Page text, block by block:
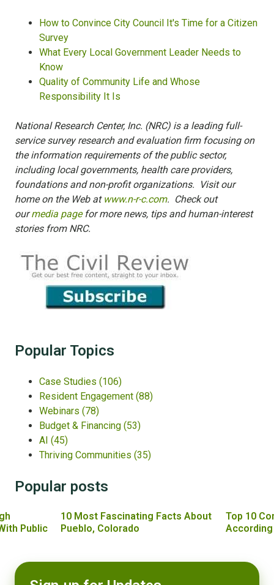
How to Convince City Council It's Time for a Citizen
Survey
What Every Local Government Leader Needs to
Know
Quality of Community Life and Whose
Responsibility It Is
National Research Center, Inc. (NRC) is a leading full-
service survey research and evaluation firm focusing on
the information requirements of the public sector,
including local governments, health care providers,
foundations and non-profit organizations. Visit our
home on the Web at www.n-r-c.com. Check out
ourmedia pagefor more news, tips and human-interest
stories from NRC.
Popular Topics
Case Studies (106)
Resident Engagement (88)
Webinars (78)
Budget & Financing (53)
AI (45)
Thriving Communities (35)
Popular posts
Public
10 Most Fascinating Facts About
Pueblo, Colorado
Top 10